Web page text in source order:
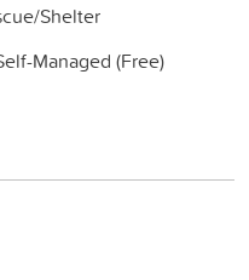
Shelter
Managed (Free)